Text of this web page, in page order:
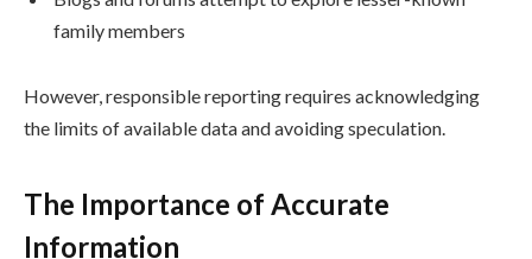
family members
However, responsible reporting requires acknowledging
the limits of available data and avoiding speculation.
The Importance of Accurate
Information